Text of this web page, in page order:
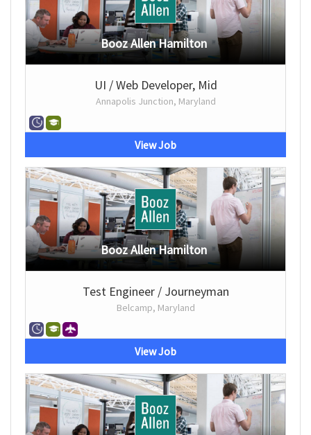
Booz Allen Hamilton
UI / Web Developer, Mid
Annapolis Junction, Maryland
View Job
Booz Allen Hamilton
Test Engineer / Journeyman
Belcamp, Maryland
View Job